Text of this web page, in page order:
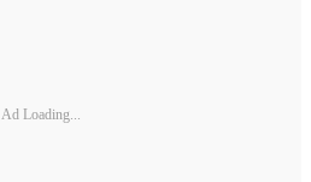
Ad Loading...